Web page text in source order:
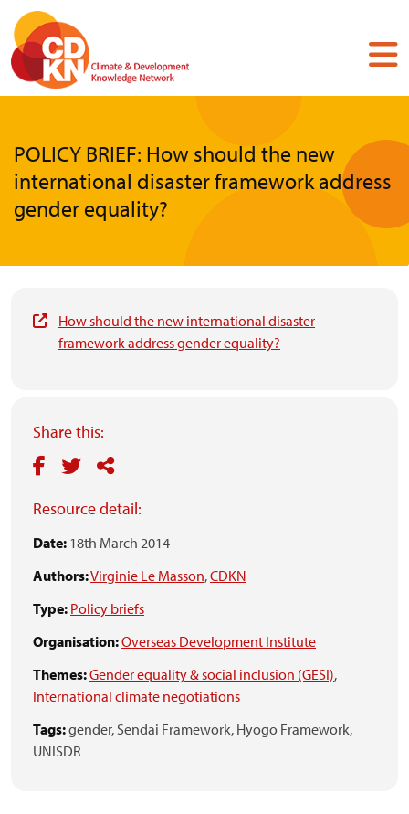
Skip
main
content
POLICY BRIEF: How should the new
international disaster framework address
gender equality?
How should the new international disaster
framework address gender equality?
Share this:
Resource detail:
Date: 18th March 2014
Authors:Virginie Le Masson,CDKN
Type: Policy briefs
Organisation:Overseas Development Institute
Themes:Gender equality & social inclusion (GESI),
International climate negotiations
Tags:gender, Sendai Framework, Hyogo Framework,
UNISDR